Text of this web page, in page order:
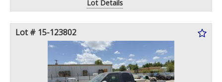
Lot Details
Lot # 15-123802